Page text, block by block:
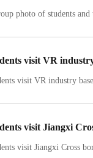
photo of students and
visit VR
visit VR industry base
visit Jiangxi
visit Jiangxi Cross